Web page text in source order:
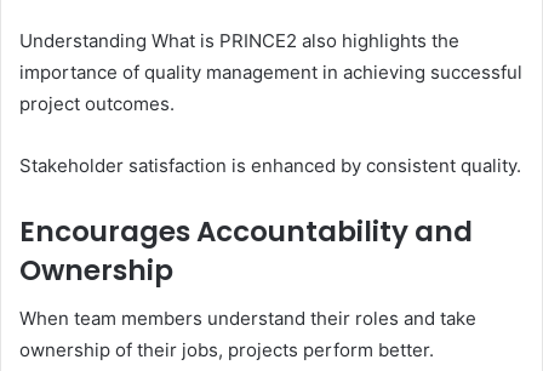
Understanding What is PRINCE2 also highlights the
importance of quality management in achieving successful
project outcomes.
Stakeholder satisfaction is enhanced by consistent quality.
Encourages Accountability and
Ownership
When team members understand their roles and take
ownership of their jobs, projects perform better.